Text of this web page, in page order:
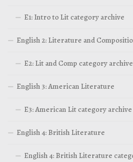
E1: Intro to Lit category archive
English 2: Literature and
E2: Lit and Comp category archive
English 3: American Literature
E3: American Lit category archive
English 4: British Literature
English 4: British Literature